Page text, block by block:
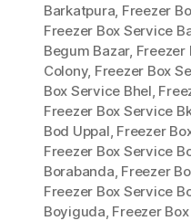
Barkatpura Freezer
Freezer Box Service
Begum Bazar, Freezer
Colony, Freezer Box
Box Service Bhel
Freezer Box Service
Bod Uppal Freezer
Freezer Box Service
Borabanda Freezer
Freezer Box Service
Boyiguda Freezer